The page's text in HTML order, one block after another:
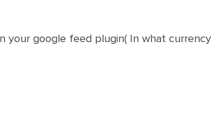
your google feed plugin( In what